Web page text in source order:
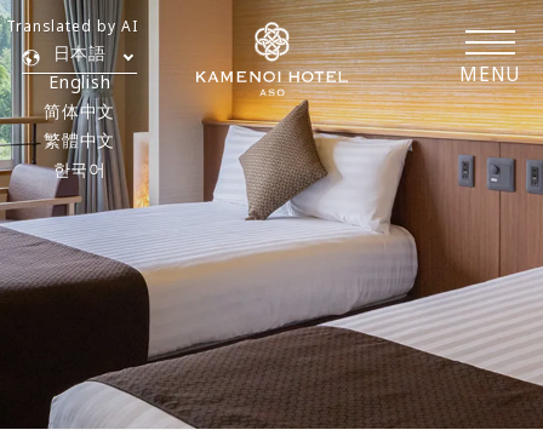
MENU
日本語
English
简体中文
繁體中文
한국어
Translated by AI